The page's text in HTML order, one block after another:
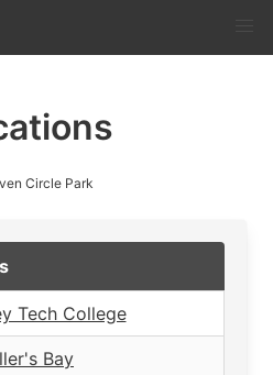
Circle Park
Tech College
Bay